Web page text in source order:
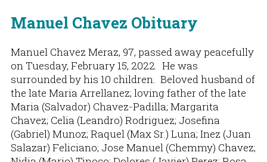
Manuel Chavez Obituary
Manuel Chavez Meraz, 97, passed away peacefully
on Tuesday, February 15, 2022. He was
surrounded by his 10 children. Beloved husband of
the late Maria Arrellanez; loving father of the late
Maria (Salvador) Chavez-Padilla; Margarita
Chavez; Celia (Leandro) Rodriguez; Josefina
(Gabriel) Munoz; Raquel (Max Sr.) Luna; Inez (Juan
Salazar) Feliciano; Jose Manuel (Chemmy) Chavez;